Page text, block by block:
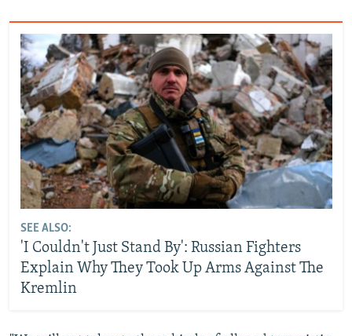
SEE ALSO:
'I Couldn't Just Stand By': Russian Fighters
Explain Why They Took Up Arms Against The
Kremlin